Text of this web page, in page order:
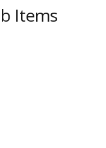
Items